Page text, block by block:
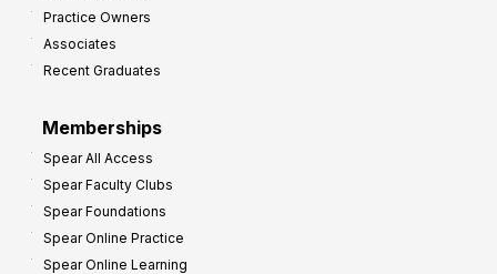
Practice Owners
Associates
Recent Graduates
Memberships
Spear All Access
Spear Faculty Clubs
Spear Foundations
Spear Online Practice
Spear Online Learning